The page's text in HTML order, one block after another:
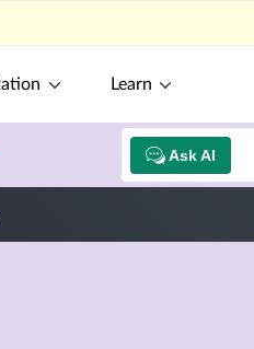
Learn
Ask AI